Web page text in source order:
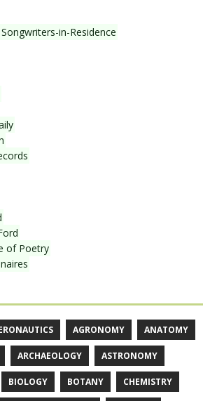
in-Residence
of Poetry
AGRONOMY ANATOMY
ARCHAEOLOGY ASTRONOMY
BIOLOGY BOTANY CHEMISTRY